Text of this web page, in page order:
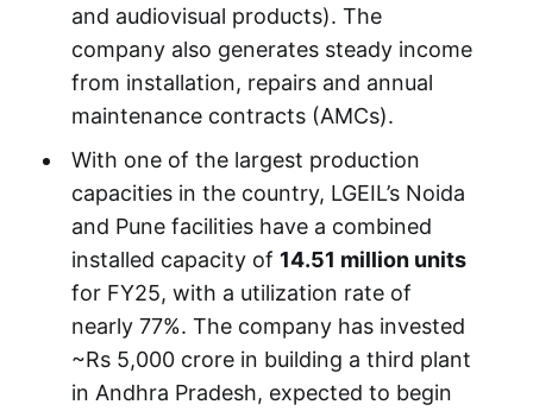
and audiovisual products). The
company also generates steady income
from installation, repairs and annual
maintenance contracts (AMCs).
With one of the largest production
capacities in the country, LGEIL’s Noida
and Pune facilities have a combined
installed capacity of 14.51 million units
for FY25, with a utilization rate of
nearly 77%. The company has invested
~Rs 5,000 crore in building a third plant
in Andhra Pradesh, expected to begin